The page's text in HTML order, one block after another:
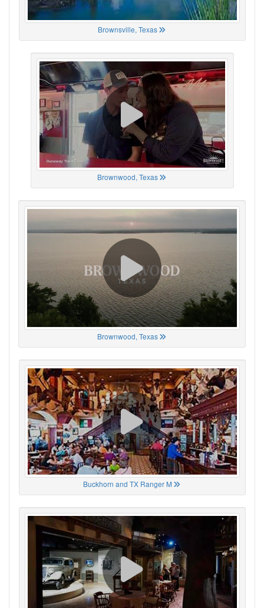
Brownsville, Texas
Brownwood, Texas
Brownwood, Texas
Buckhorn and TX Ranger M